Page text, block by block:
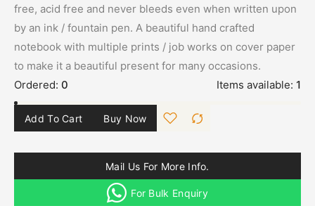
free, acid free and never bleeds even when written upon
by an ink / fountain pen. A beautiful hand crafted
notebook with multiple prints / job works on cover paper
to make it a beautiful present for many occasions.
Ordered: 0 Items available: 1
Add To Cart Buy Now
Mail Us For More Info.
For Bulk Enquiry